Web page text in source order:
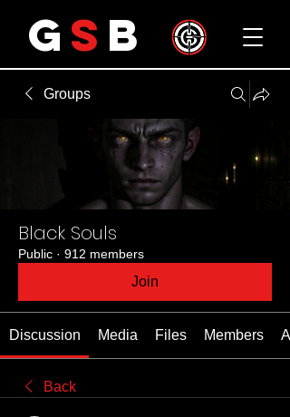
G S B
Groups
Black Souls
Public · 912 members
Join
Discussion Media Files Members
Back